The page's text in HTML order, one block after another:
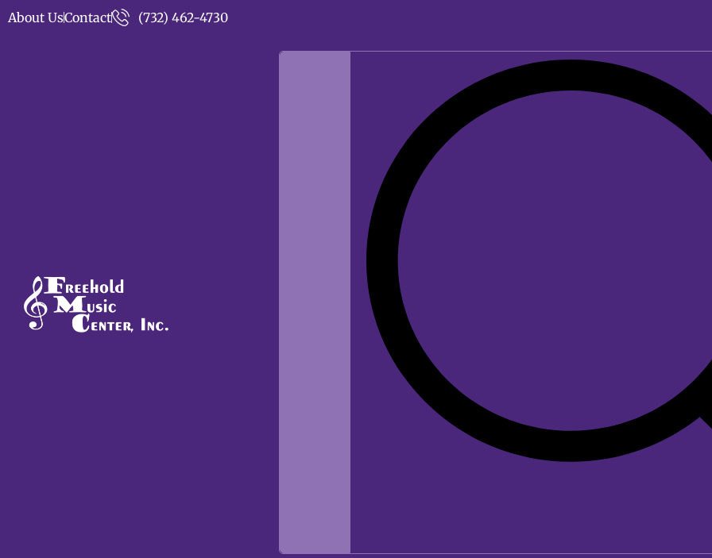
About UsContact (732) 462-4730